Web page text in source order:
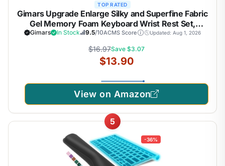
TOP RATED
Gimars Upgrade Enlarge Silky and Superfine Fabric
Gel Memory Foam Keyboard Wrist Rest Set,
Ergonomic Keyboard Mouse Wrist Support for
Typing Pain Relief, Comfort for Office, Gaming,
Computer, Black
Gimars In Stock 9.5/10ACMS Score Updated: Aug 1, 2026
$16.97Save $3.07
$13.90
View on Amazon
5
-36%